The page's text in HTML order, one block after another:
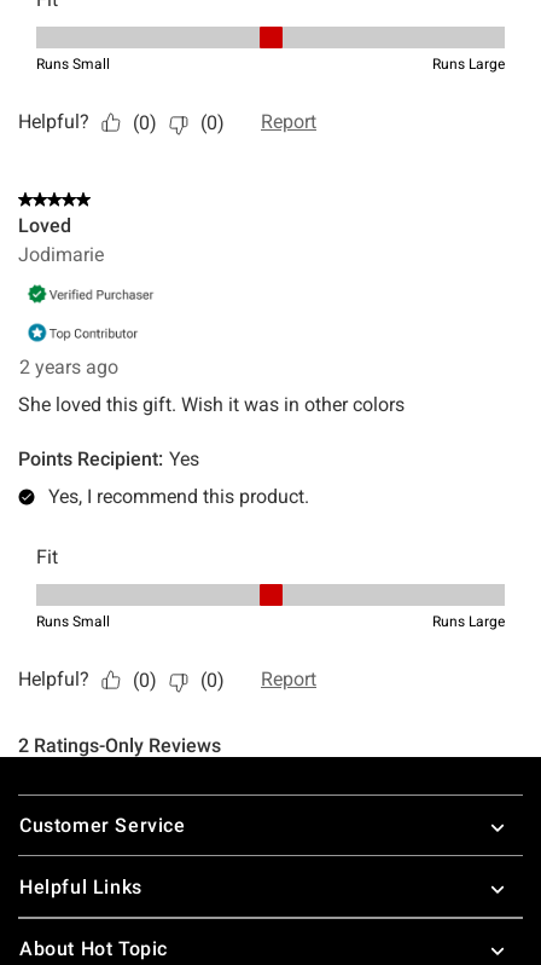
Footer
Customer Service
Helpful Links
About Hot Topic